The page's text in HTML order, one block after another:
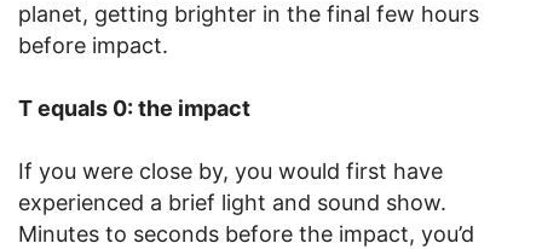
planet, getting brighter in the final few hours
before impact.
T equals 0: the impact
If you were close by, you would first have
experienced a brief light and sound show.
Minutes to seconds before the impact, you’d